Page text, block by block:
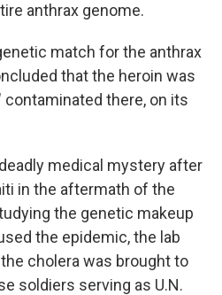
anthrax genome.
match for the anthrax
that the heroin was
there, on its
medical mystery after
in the aftermath of the
the genetic makeup
the epidemic, the lab
cholera was brought to
soldiers serving as U.N.